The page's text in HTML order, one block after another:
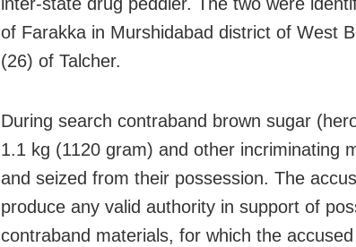
of Farakka in Murshidabad district of West
(26) of Talcher.
During search contraband brown sugar
1.1 kg (1120 gram) and other incriminating
and seized from their possession. The
produce any valid authority in support of
contraband materials, for which the